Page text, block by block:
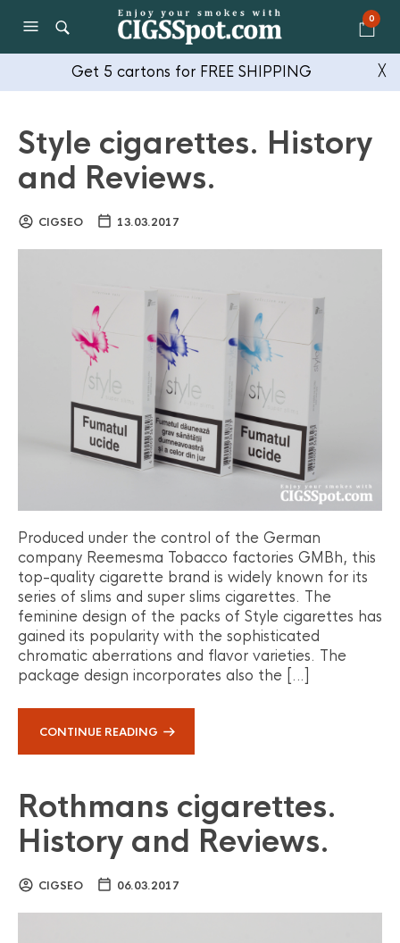
0
Get 5 cartons for FREE SHIPPING ╳
Style cigarettes. History
and Reviews.
CIGSEO 13.03.2017
Produced under the control of the German
company Reemesma Tobacco factories GMBh, this
top-quality cigarette brand is widely known for its
series of slims and super slims cigarettes. The
feminine design of the packs of Style cigarettes has
gained its popularity with the sophisticated
chromatic aberrations and flavor varieties. The
package design incorporates also the […]
CONTINUE READING
Rothmans cigarettes.
History and Reviews.
CIGSEO 06.03.2017